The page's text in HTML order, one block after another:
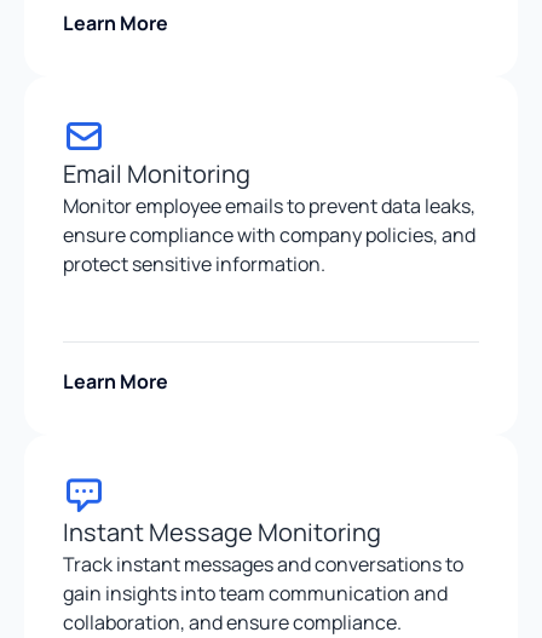
Learn More
Email Monitoring
Monitor employee emails to prevent data leaks,
ensure compliance with company policies, and
protect sensitive information.
Learn More
Instant Message Monitoring
Track instant messages and conversations to
gain insights into team communication and
collaboration, and ensure compliance.